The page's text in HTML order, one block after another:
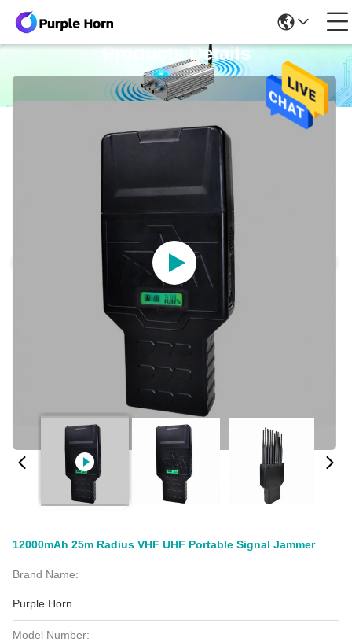
Products Details
12000mAh 25m Radius VHF UHF Portable Signal Jammer
Brand Name:
Purple Horn
Model Number: